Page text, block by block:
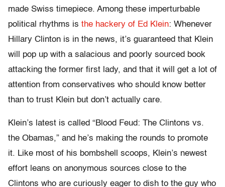
made Swiss timepiece. Among these imperturbable
political rhythms is the hackery of Ed Klein: Whenever
Hillary Clinton is in the news, it’s guaranteed that Klein
will pop up with a salacious and poorly sourced book
attacking the former first lady, and that it will get a lot of
attention from conservatives who should know better
than to trust Klein but don’t actually care.
Klein’s latest is called “Blood Feud: The Clintons vs.
the Obamas,” and he’s making the rounds to promote
it. Like most of his bombshell scoops, Klein’s newest
effort leans on anonymous sources close to the
Clintons who are curiously eager to dish to the guy who